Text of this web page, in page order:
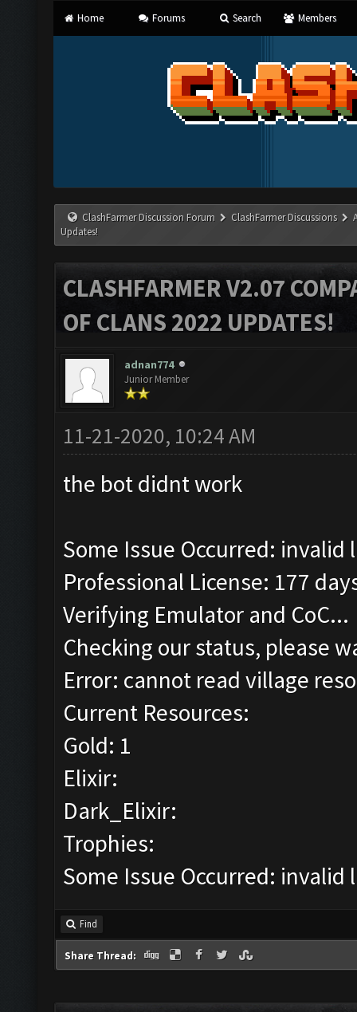
Home Forums Search Members
ClashFarmer Discussion Forum ClashFarmer Discussions
Updates!
CLASHFARMER V2.07
OF CLANS 2022 UPDATES!
adnan774
Junior Member
11-21-2020, 10:24 AM
the bot didnt work
Some Issue Occurred:
Professional License: 177
Verifying Emulator and CoC...
Checking our status, please
Error: cannot read village
Current Resources:
Gold: 1
Elixir:
Dark_Elixir:
Trophies:
Some Issue Occurred:
Find
Share Thread: